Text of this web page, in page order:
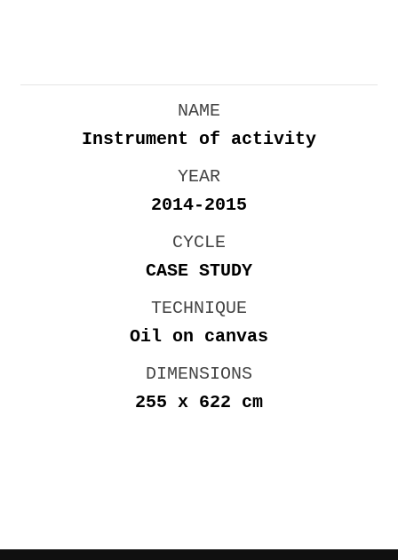
NAME
Instrument of activity
YEAR
2014-2015
CYCLE
CASE STUDY
TECHNIQUE
Oil on canvas
DIMENSIONS
255 x 622 cm